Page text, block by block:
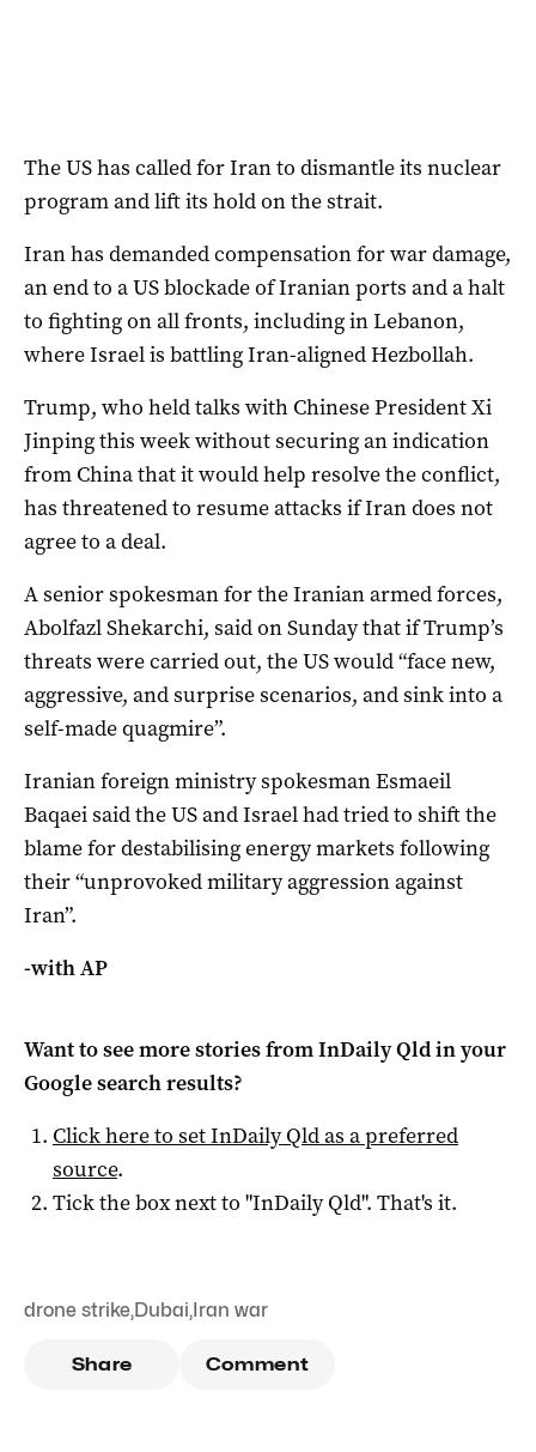
The US has called for Iran to dismantle its nuclear
program and lift its hold on the strait.
Iran has ​demanded compensation for war ‌damage,
an end to a US blockade of Iranian ports and a halt
to fighting on all fronts, including in Lebanon,
where Israel is battling Iran-aligned Hezbollah.
Trump, who ​held talks with Chinese President Xi
Jinping this week without securing an indication
from China that it would help resolve the conflict,
has threatened to resume attacks if Iran does not
agree to a deal.
A senior spokesman for the Iranian armed forces,
Abolfazl Shekarchi, said on Sunday that if Trump’s
threats were carried out, ​the ​US would “face new,
aggressive, and surprise scenarios, and sink into a
self-made ​quagmire”.
Iranian foreign ministry spokesman Esmaeil
Baqaei said the US and Israel had tried to ‌shift the
blame for destabilising energy markets following
their “unprovoked military aggression against
Iran”.
-with AP
Want to see more stories fromInDaily Qldin your
Google search results?
Click here to setInDaily Qldas a preferred
source.
Tick the box next to "InDaily Qld". That's it.
drone strike,Dubai,Iran war
Share Comment